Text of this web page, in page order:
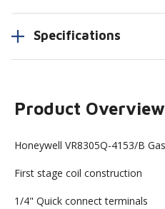
Specifications
Product Overview
Honeywell VR8305Q-4153/B
First stage coil construction
1/4" Quick connect terminals